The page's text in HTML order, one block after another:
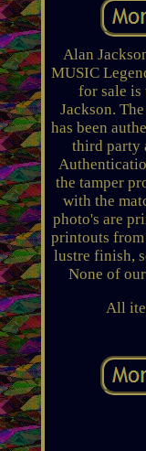
Alan
MUSIC
for sale is
Jackson.
has been
third party
the tamper
with the
photo's are
printouts from
lustre finish,
None of
All